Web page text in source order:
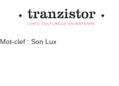
L'INFO CULTURELLE EN MAYENNE
Mot-clef : Son Lux